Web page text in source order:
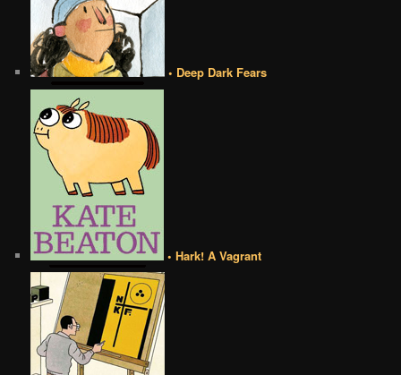
• Deep Dark Fears
• Hark! A Vagrant